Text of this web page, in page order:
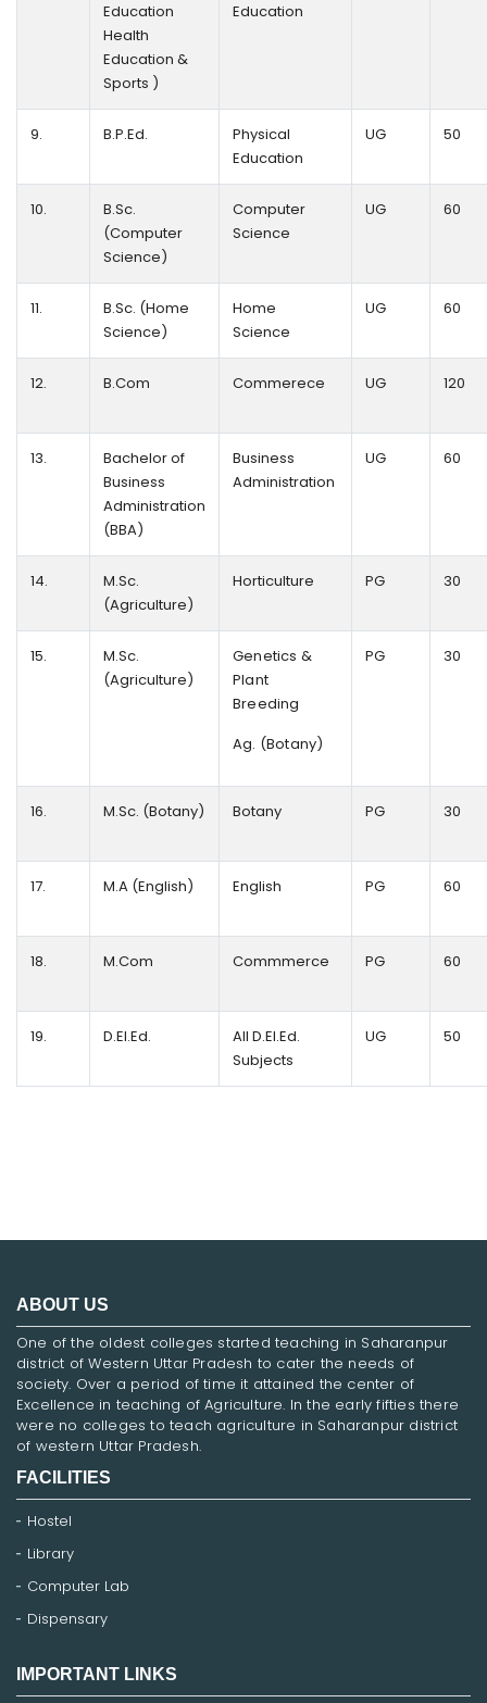
Education
Health
Education &
Sports )
Education
9. B.P.Ed.
Physical
Education
UG 50
10.
B.Sc.
(Computer
Science)
Computer
Science
UG 60
11.
B.Sc. (Home
Science)
Home
Science
UG 60
12. B.Com Commerece UG 120
13.
Bachelor of
Business
Administration
(BBA)
Business
Administration
UG 60
14.
M.Sc.
(Agriculture)
Horticulture PG 30
15.
M.Sc.
(Agriculture)
Genetics &
Plant
Breeding
Ag. (Botany)
PG 30
16. M.Sc. (Botany) Botany PG 30
17. M.A (English) English PG 60
18. M.Com Commmerce PG 60
19. D.EI.Ed.
All D.EI.Ed.
Subjects
UG 50
ABOUT US
One of the oldest colleges started teaching in Saharanpur
district of Western Uttar Pradesh to cater the needs of
society. Over a period of time it attained the center of
Excellence in teaching of Agriculture. In the early fifties there
were no colleges to teach agriculture in Saharanpur district
of western Uttar Pradesh.
FACILITIES
Hostel
Library
Computer Lab
Dispensary
IMPORTANT LINKS